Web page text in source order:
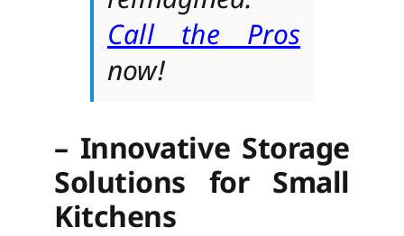
Call the Pros
now!
– Innovative Storage
Solutions for Small
Kitchens